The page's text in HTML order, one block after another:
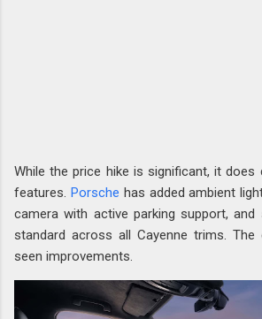
While the price hike is significant, it does
features. Porsche has added ambient
camera with active parking support,
standard across all Cayenne trims.
seen improvements.